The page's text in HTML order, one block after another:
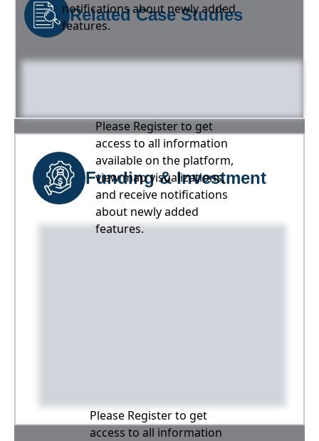
notifications about newly added
features.
Related Case Studies
Please Register to get
access to all information
available on the platform,
view map visualizations,
and receive notifications
about newly added
features.
Funding & Investment
Please Register to get
access to all information